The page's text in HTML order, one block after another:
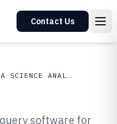
Contact Us
DATA SCIENCE ANALYTICS
software for